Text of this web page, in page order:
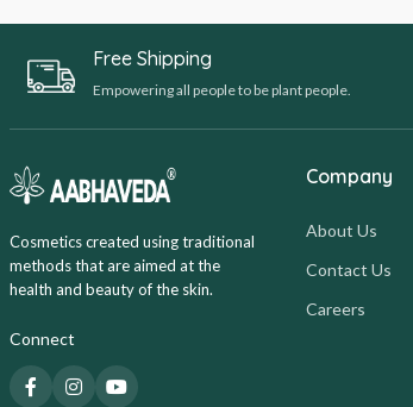
Free Shipping
Empowering all people to be plant people.
Cosmetics created using traditional
methods that are aimed at the
health and beauty of the skin.
Connect
Company
About Us
Contact Us
Careers